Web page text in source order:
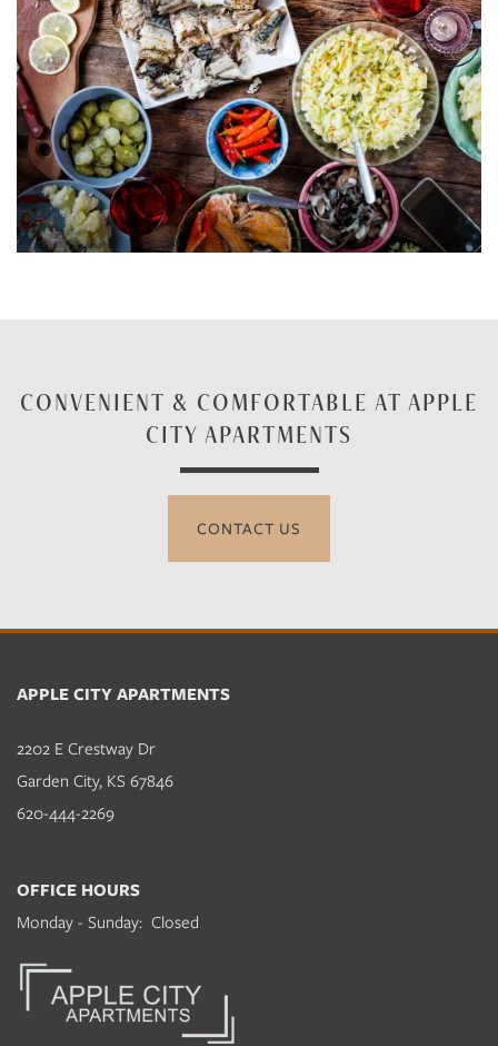
CONVENIENT & COMFORTABLE AT APPLE
CITY APARTMENTS
CONTACT US
APPLE CITY APARTMENTS
2202 E Crestway Dr
Garden City, KS 67846
620-444-2269
OFFICE HOURS
Monday - Sunday: Closed